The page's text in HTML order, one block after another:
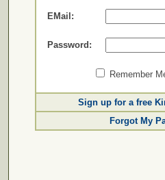
EMail:
Password:
Remember
Sign up for a free
Forgot My